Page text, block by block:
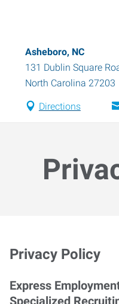
Asheboro, NC
131 Dublin Square
North Carolina 27203
Directions
Privacy Policy
Express
Specialized